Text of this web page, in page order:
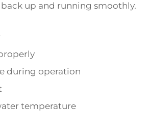
up and running smoothly.
during operation
temperature